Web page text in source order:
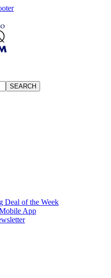
Deal of the Week
App